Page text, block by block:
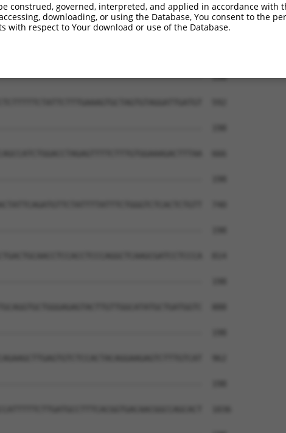
construed, governed, interpreted, and applied in accordance with
downloading, or using the Database, You consent to the
with respect to Your download or use of the Database.